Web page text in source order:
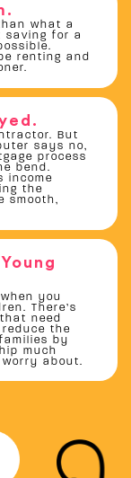
.
what a
saving for a
renting and
.
But
says no,
process
bend.
income
the
smooth,
Young
you
There’s
need
the
by
much
worry about.